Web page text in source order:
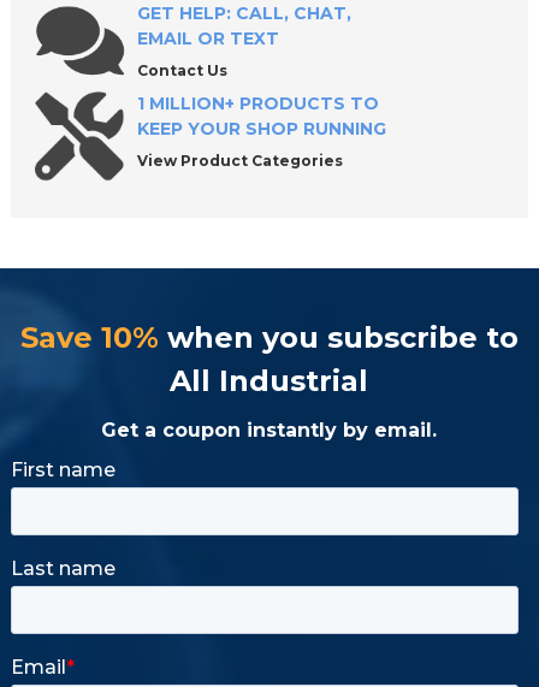
GET HELP: CALL, CHAT,
EMAIL OR TEXT
Contact Us
1 MILLION+ PRODUCTS TO
KEEP YOUR SHOP RUNNING
View Product Categories
Save 10% when you subscribe to
All Industrial
Get a coupon instantly by email.